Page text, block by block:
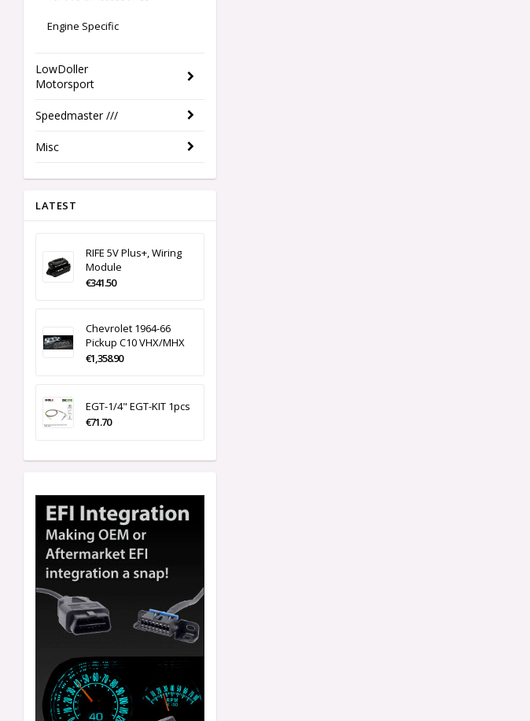
Engine Specific
LowDoller
Motorsport
Speedmaster ///
Misc
LATEST
RIFE 5V Plus+, Wiring
Module
€341.50
Chevrolet 1964-66
Pickup C10 VHX/MHX
€1,358.90
EGT-1/4" EGT-KIT 1pcs
€71.70